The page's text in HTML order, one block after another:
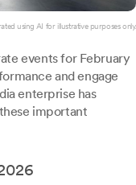
using AI for illustrative purposes only.
events for February
and engage
enterprise has
important